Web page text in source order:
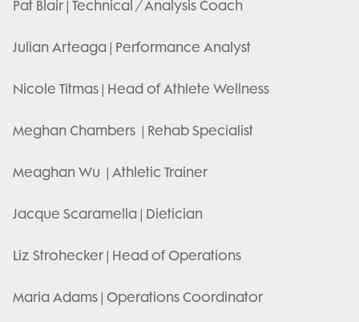
Pat Blair | Technical / Analysis Coach
Julian Arteaga | Performance Analyst
Nicole Titmas | Head of Athlete Wellness
Meghan Chambers | Rehab Specialist
Meaghan Wu | Athletic Trainer
Jacque Scaramella | Dietician
Liz Strohecker | Head of Operations
Maria Adams | Operations Coordinator